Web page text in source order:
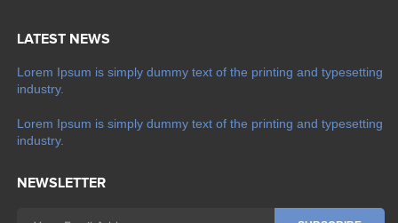
LATEST NEWS
Lorem Ipsum is simply dummy text of the printing and typesetting
industry.
Lorem Ipsum is simply dummy text of the printing and typesetting
industry.
NEWSLETTER